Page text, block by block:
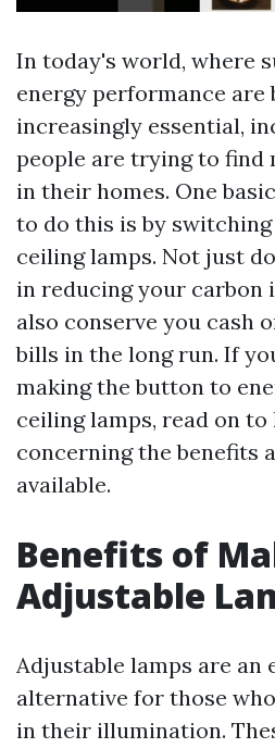
In today's world, where
energy performance are
increasingly essential,
people are trying to find
in their homes. One
to do this is by
ceiling lamps. Not just
in reducing your carbon
also conserve you cash
bills in the long run. If
making the button to
ceiling lamps, read on
concerning the benefits
available.
Benefits of
Adjustable
Adjustable lamps are an
alternative for those
in their illumination.